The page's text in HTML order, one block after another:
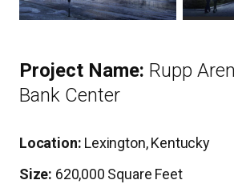
Project Name: Rupp
Bank Center
Location: Lexington, Kentucky
Size: 620,000 Square Feet